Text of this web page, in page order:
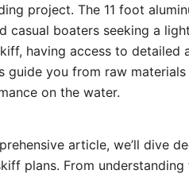
project. The 11 foot
casual boaters seeking a
having access to detailed
guide you from raw
on the water.
article, we’ll dive
plans. From